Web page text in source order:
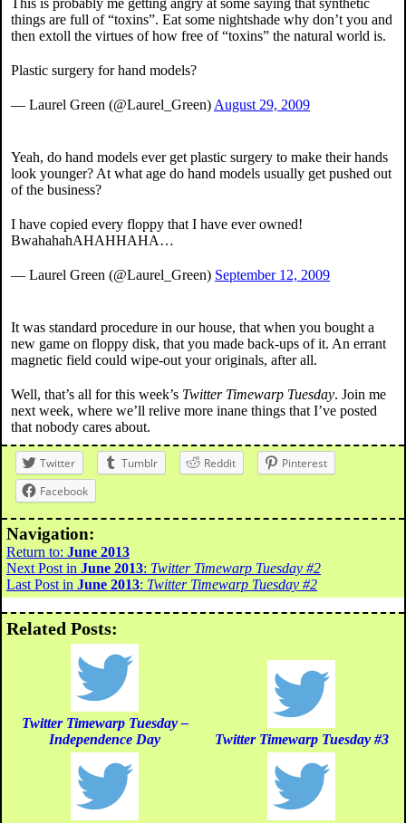
This is probably me getting angry at some saying that synthetic
things are full of “toxins”. Eat some nightshade why don’t you and
then extoll the virtues of how free of “toxins” the natural world is.
Plastic surgery for hand models?
— Laurel Green (@Laurel_Green) August 29, 2009
Yeah, do hand models ever get plastic surgery to make their hands
look younger? At what age do hand models usually get pushed out
of the business?
I have copied every floppy that I have ever owned!
BwahahahAHAHHAHA…
— Laurel Green (@Laurel_Green) September 12, 2009
It was standard procedure in our house, that when you bought a
new game on floppy disk, that you made back-ups of it. An errant
magnetic field could wipe-out your originals, after all.
Well, that’s all for this week’s Twitter Timewarp Tuesday. Join me
next week, where we’ll relive more inane things that I’ve posted
that nobody cares about.
Twitter Tumblr Reddit
Pinterest
Facebook
Navigation:
Return to: June 2013
Next Post in June 2013: Twitter Timewarp Tuesday #2
Last Post in June 2013: Twitter Timewarp Tuesday #2
Related Posts:
Twitter Timewarp Tuesday –
Independence Day
Twitter Timewarp Tuesday #3